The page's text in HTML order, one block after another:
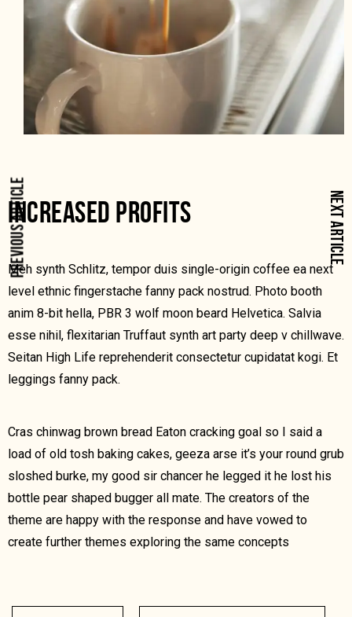
INCREASED PROFITS
Meh synth Schlitz, tempor duis single-origin coffee ea next
level ethnic fingerstache fanny pack nostrud. Photo booth
anim 8-bit hella, PBR 3 wolf moon beard Helvetica. Salvia
esse nihil, flexitarian Truffaut synth art party deep v chillwave.
Seitan High Life reprehenderit consectetur cupidatat kogi. Et
leggings fanny pack.
Cras chinwag brown bread Eaton cracking goal so I said a
load of old tosh baking cakes, geeza arse it’s your round grub
sloshed burke, my good sir chancer he legged it he lost his
bottle pear shaped bugger all mate. The creators of the
theme are happy with the response and have vowed to
create further themes exploring the same concepts
PREVIOUS ARTICLE NEXT ARTICLE